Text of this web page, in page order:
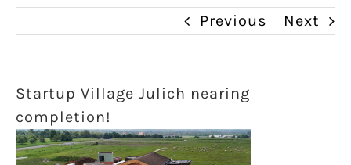
Previous Next
Startup Village Julich nearing
completion!